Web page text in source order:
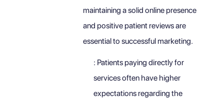
maintaining a solid online presence
and positive patient reviews are
essential to successful marketing.
: Patients paying directly for
services often have higher
expectations regarding the